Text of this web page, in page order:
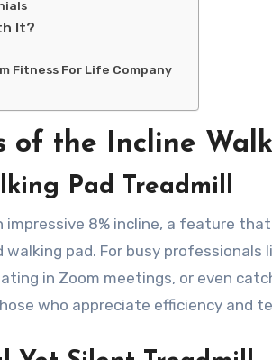
It?
Fitness For Life Company
of the Incline
Pad Treadmill
8% incline, a feature
pad. For busy professionals
in Zoom meetings, or even
who appreciate efficiency and